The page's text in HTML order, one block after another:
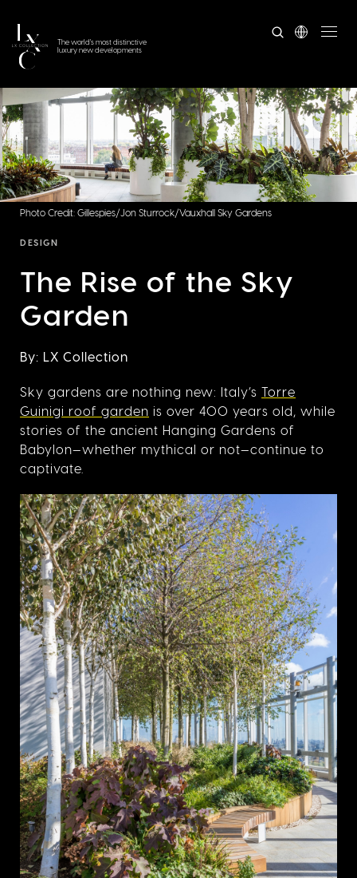
The world's most distinctive
luxury new developments
Photo Credit: Gillespies/Jon Sturrock/Vauxhall Sky Gardens
DESIGN
The Rise of the Sky
Garden
By: LX Collection
Sky gardens are nothing new: Italy’s Torre
Guinigi roof garden is over 400 years old, while
stories of the ancient Hanging Gardens of
Babylon—whether mythical or not—continue to
captivate.